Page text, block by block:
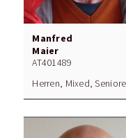
Manfred
Maier
AT401489
Herren, Mixed,